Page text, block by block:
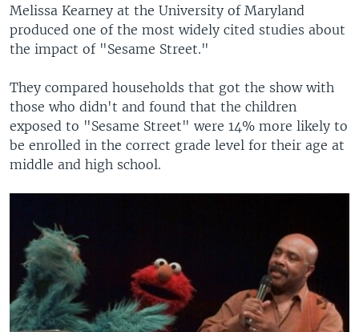
Melissa Kearney at the University of Maryland
produced one of the most widely cited studies about
the impact of "Sesame Street."
They compared households that got the show with
those who didn't and found that the children
exposed to "Sesame Street" were 14% more likely to
be enrolled in the correct grade level for their age at
middle and high school.